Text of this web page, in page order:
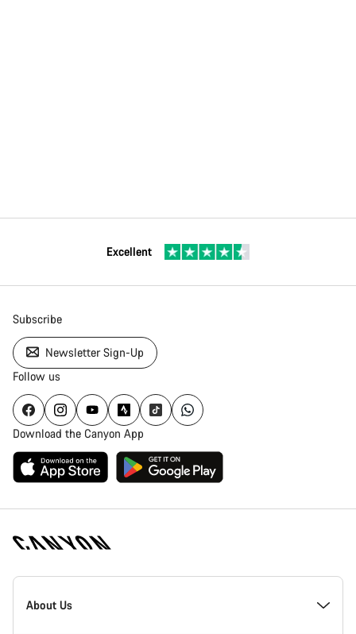
Excellent
Subscribe
Newsletter Sign-Up
Follow us
Download the Canyon App
Canyon
Homepage
About Us